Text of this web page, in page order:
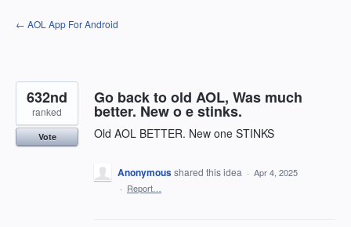
Skip
to
← AOL App For Android
Go back to old AOL, Was much
better. New o e stinks.
Old AOL BETTER. New one STINKS
632nd
ranked
Vote
Anonymousshared this idea · Apr 4, 2025
· Report…